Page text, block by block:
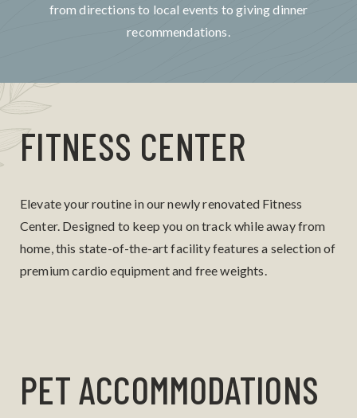
from directions to local events to giving dinner
recommendations.
FITNESS CENTER
Elevate your routine in our newly renovated Fitness
Center. Designed to keep you on track while away from
home, this state-of-the-art facility features a selection of
premium cardio equipment and free weights.
PET ACCOMMODATIONS